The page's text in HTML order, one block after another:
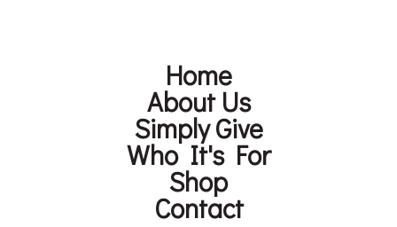
Home
About Us
Simply Give
Who It's For
Shop
Contact